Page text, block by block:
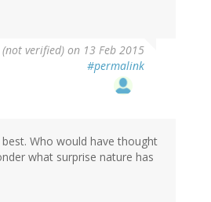
(not verified) on 13 Feb 2015
#permalink
Who would have thought
what surprise nature has